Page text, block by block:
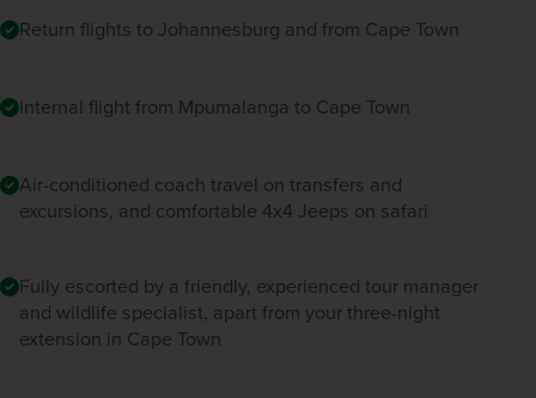
Return flights to Johannesburg and from Cape Town
Internal flight from Mpumalanga to Cape Town
Air-conditioned coach travel on transfers and
excursions, and comfortable 4x4 Jeeps on safari
Fully escorted by a friendly, experienced tour manager
and wildlife specialist, apart from your three-night
extension in Cape Town